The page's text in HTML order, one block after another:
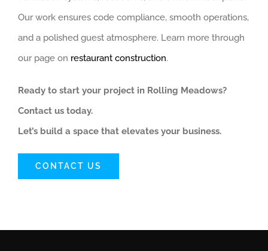
Our work ensures code compliance, smooth operations,
and a polished guest atmosphere. Learn more through
our page on restaurant construction.
Ready to start your project in Rolling Meadows?
Contact us today.
Let’s build a space that elevates your business.
CONTACT US